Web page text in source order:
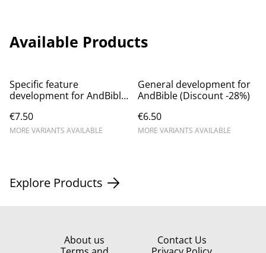
Available Products
Specific feature
development for AndBible
€7.50
MORE VARIANTS AVAILABLE
General development for
AndBible (Discount -28%)
€6.50
MORE VARIANTS AVAILABLE
Explore Products
About us
Contact Us